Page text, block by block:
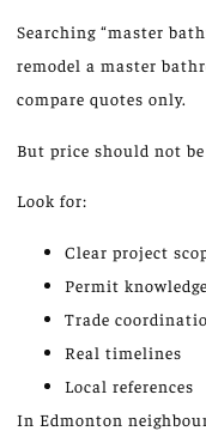
Searching “master
remodel a master
compare quotes only.
But price should not
Look for:
Clear project
Permit knowledge
Trade
Real timelines
Local references
In Edmonton